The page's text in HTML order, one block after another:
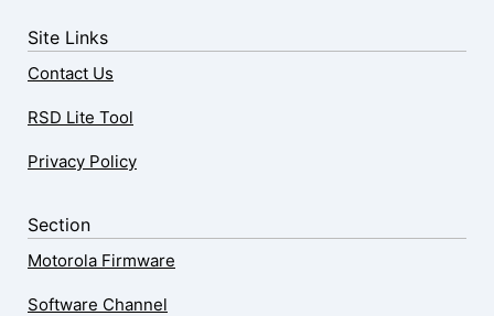
Site Links
Contact Us
RSD Lite Tool
Privacy Policy
Section
Motorola Firmware
Software Channel